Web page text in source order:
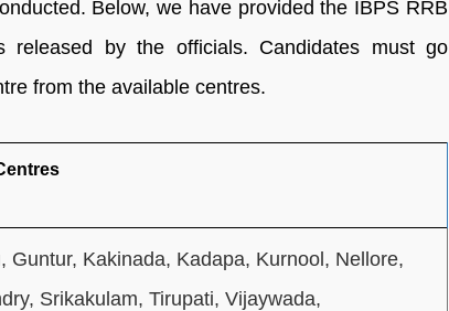
Below, we have provided the IBPS RRB
released by the officials. Candidates must go
from the available centres.
Guntur, Kakinada, Kadapa, Kurnool, Nellore,
Srikakulam, Tirupati, Vijaywada,